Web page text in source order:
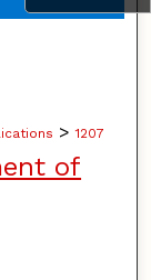
> 1207
of